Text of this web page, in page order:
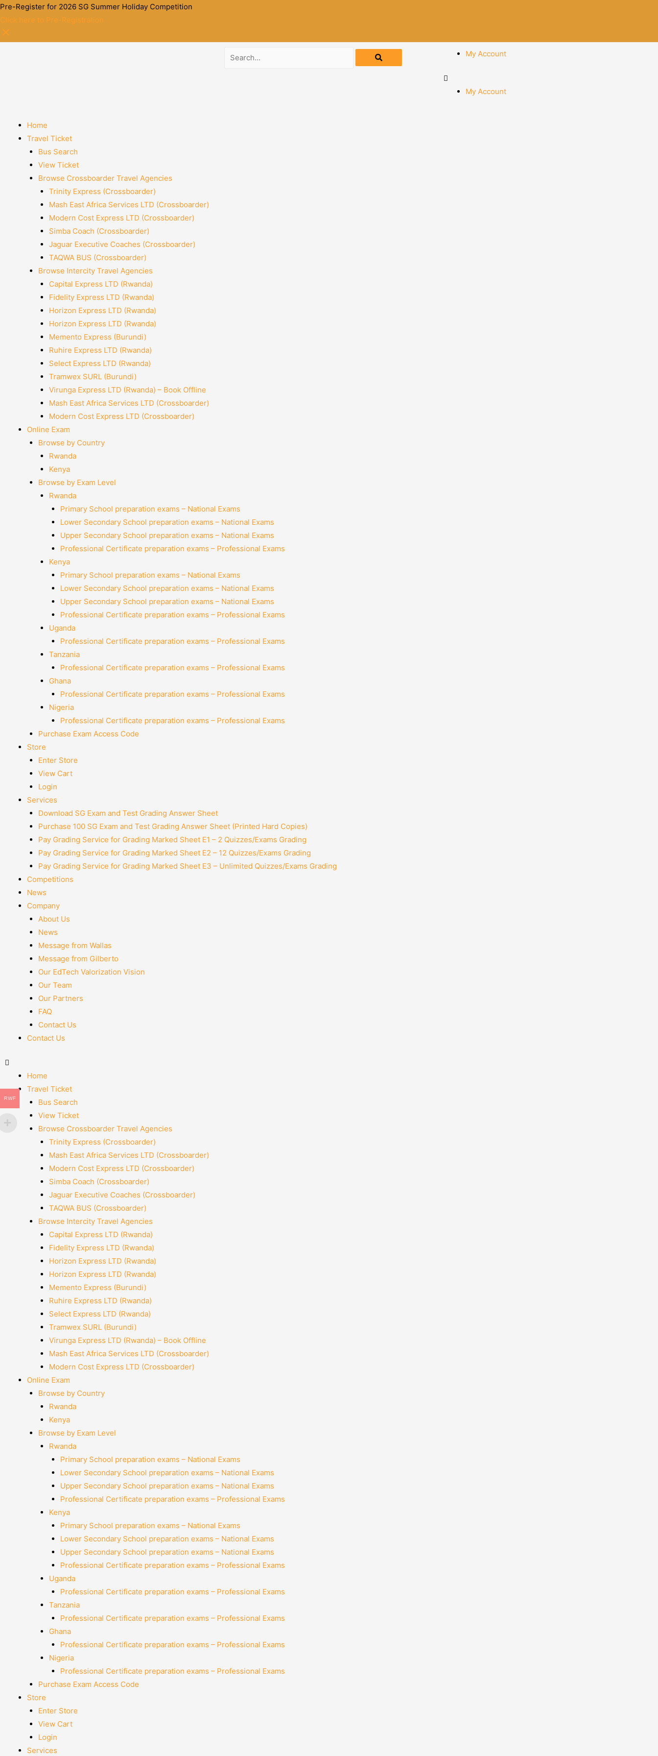
Pre-Register for 2026 SG Summer Holiday Competition
Click here to Pre-Registration
My Account
My Account
Home
Travel Ticket
Bus Search
View Ticket
Browse Crossboarder Travel Agencies
Trinity Express (Crossboarder)
Mash East Africa Services LTD (Crossboarder)
Modern Cost Express LTD (Crossboarder)
Simba Coach (Crossboarder)
Jaguar Executive Coaches (Crossboarder)
TAQWA BUS (Crossboarder)
Browse Intercity Travel Agencies
Capital Express LTD (Rwanda)
Fidelity Express LTD (Rwanda)
Horizon Express LTD (Rwanda)
Horizon Express LTD (Rwanda)
Memento Express (Burundi)
Ruhire Express LTD (Rwanda)
Select Express LTD (Rwanda)
Tramwex SURL (Burundi)
Virunga Express LTD (Rwanda) – Book Offline
Mash East Africa Services LTD (Crossboarder)
Modern Cost Express LTD (Crossboarder)
Online Exam
Browse by Country
Rwanda
Kenya
Browse by Exam Level
Rwanda
Primary School preparation exams – National Exams
Lower Secondary School preparation exams – National Exams
Upper Secondary School preparation exams – National Exams
Professional Certificate preparation exams – Professional Exams
Kenya
Primary School preparation exams – National Exams
Lower Secondary School preparation exams – National Exams
Upper Secondary School preparation exams – National Exams
Professional Certificate preparation exams – Professional Exams
Uganda
Professional Certificate preparation exams – Professional Exams
Tanzania
Professional Certificate preparation exams – Professional Exams
Ghana
Professional Certificate preparation exams – Professional Exams
Nigeria
Professional Certificate preparation exams – Professional Exams
Purchase Exam Access Code
Store
Enter Store
View Cart
Login
Services
Download SG Exam and Test Grading Answer Sheet
Purchase 100 SG Exam and Test Grading Answer Sheet (Printed Hard Copies)
Pay Grading Service for Grading Marked Sheet E1 – 2 Quizzes/Exams Grading
Pay Grading Service for Grading Marked Sheet E2 – 12 Quizzes/Exams Grading
Pay Grading Service for Grading Marked Sheet E3 – Unlimited Quizzes/Exams Grading
Competitions
News
Company
About Us
News
Message from Wallas
Message from Gilberto
Our EdTech Valorization Vision
Our Team
Our Partners
FAQ
Contact Us
Contact Us
Home
Travel Ticket
Bus Search
View Ticket
Browse Crossboarder Travel Agencies
Trinity Express (Crossboarder)
Mash East Africa Services LTD (Crossboarder)
Modern Cost Express LTD (Crossboarder)
Simba Coach (Crossboarder)
Jaguar Executive Coaches (Crossboarder)
TAQWA BUS (Crossboarder)
Browse Intercity Travel Agencies
Capital Express LTD (Rwanda)
Fidelity Express LTD (Rwanda)
Horizon Express LTD (Rwanda)
Horizon Express LTD (Rwanda)
Memento Express (Burundi)
Ruhire Express LTD (Rwanda)
Select Express LTD (Rwanda)
Tramwex SURL (Burundi)
Virunga Express LTD (Rwanda) – Book Offline
Mash East Africa Services LTD (Crossboarder)
Modern Cost Express LTD (Crossboarder)
Online Exam
Browse by Country
Rwanda
Kenya
Browse by Exam Level
Rwanda
Primary School preparation exams – National Exams
Lower Secondary School preparation exams – National Exams
Upper Secondary School preparation exams – National Exams
Professional Certificate preparation exams – Professional Exams
Kenya
Primary School preparation exams – National Exams
Lower Secondary School preparation exams – National Exams
Upper Secondary School preparation exams – National Exams
Professional Certificate preparation exams – Professional Exams
Uganda
Professional Certificate preparation exams – Professional Exams
Tanzania
Professional Certificate preparation exams – Professional Exams
Ghana
Professional Certificate preparation exams – Professional Exams
Nigeria
Professional Certificate preparation exams – Professional Exams
Purchase Exam Access Code
Store
Enter Store
View Cart
Login
Services
RWF